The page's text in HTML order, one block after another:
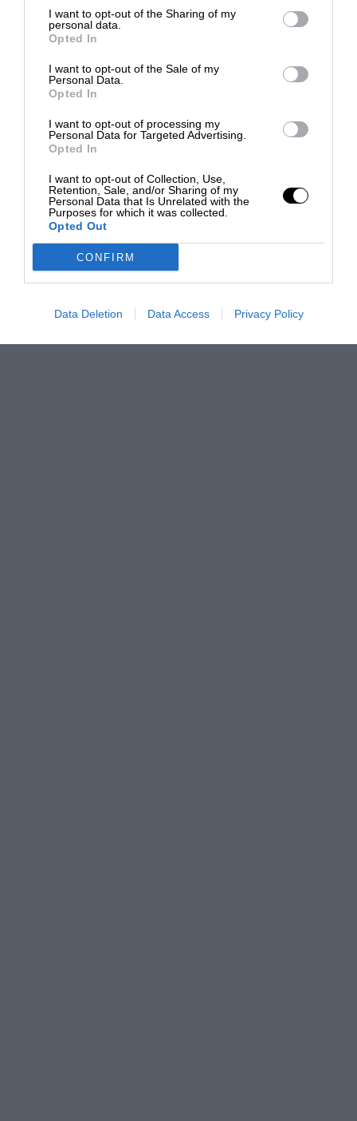
I want to opt-out of the Sharing of my
personal data.
Opted In
I want to opt-out of the Sale of my
Personal Data.
Opted In
I want to opt-out of processing my
Personal Data for Targeted Advertising.
Opted In
I want to opt-out of Collection, Use,
Retention, Sale, and/or Sharing of my
Personal Data that Is Unrelated with the
Purposes for which it was collected.
Opted Out
CONFIRM
Data Deletion Data Access Privacy Policy